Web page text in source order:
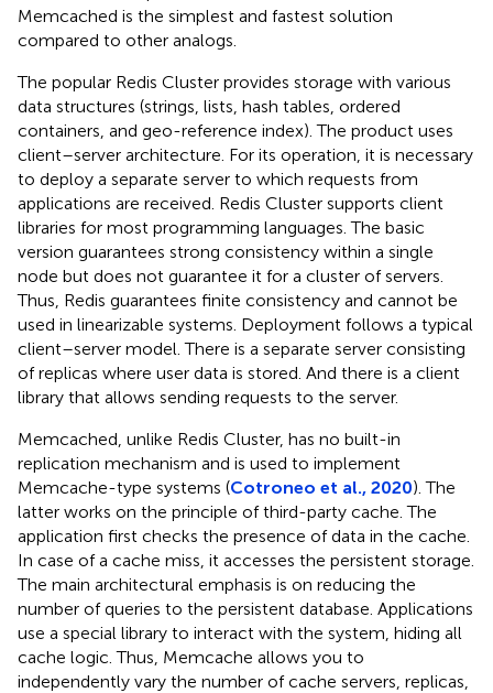
Memcached is the simplest and fastest solution
compared to other analogs.
The popular Redis Cluster provides storage with various
data structures (strings, lists, hash tables, ordered
containers, and geo-reference index). The product uses
client–server architecture. For its operation, it is necessary
to deploy a separate server to which requests from
applications are received. Redis Cluster supports client
libraries for most programming languages. The basic
version guarantees strong consistency within a single
node but does not guarantee it for a cluster of servers.
Thus, Redis guarantees finite consistency and cannot be
used in linearizable systems. Deployment follows a typical
client–server model. There is a separate server consisting
of replicas where user data is stored. And there is a client
library that allows sending requests to the server.
Memcached, unlike Redis Cluster, has no built-in
replication mechanism and is used to implement
Memcache-type systems (Cotroneo et al., 2020). The
latter works on the principle of third-party cache. The
application first checks the presence of data in the cache.
In case of a cache miss, it accesses the persistent storage.
The main architectural emphasis is on reducing the
number of queries to the persistent database. Applications
use a special library to interact with the system, hiding all
cache logic. Thus, Memcache allows you to
independently vary the number of cache servers, replicas,